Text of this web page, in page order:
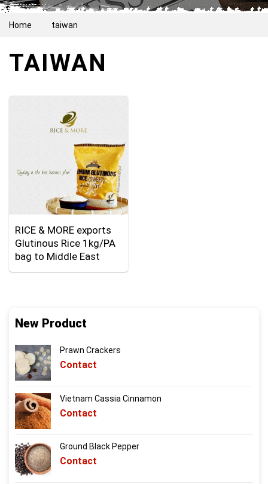
Home taiwan
TAIWAN
RICE & MORE exports
Glutinous Rice 1kg/PA
bag to Middle East
New Product
Prawn Crackers
Contact
Vietnam Cassia Cinnamon
Contact
Ground Black Pepper
Contact